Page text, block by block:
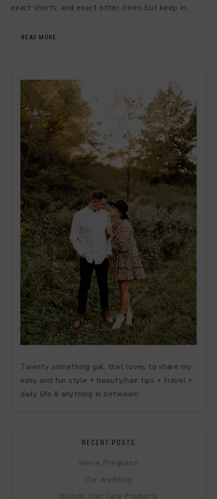
exact shorts, and exact other items but keep in…
READ MORE
Twenty something gal, that loves to share my
easy and fun style + beauty/hair tips + travel +
daily life & anything in between!
RECENT POSTS
We’re Pregnant!
Our wedding
Blonde Hair Care Products